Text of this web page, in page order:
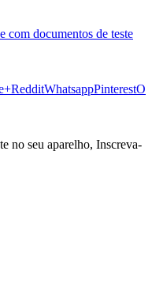
com documentos de teste
RedditWhatsappPinterestO
no seu aparelho, Inscreva-